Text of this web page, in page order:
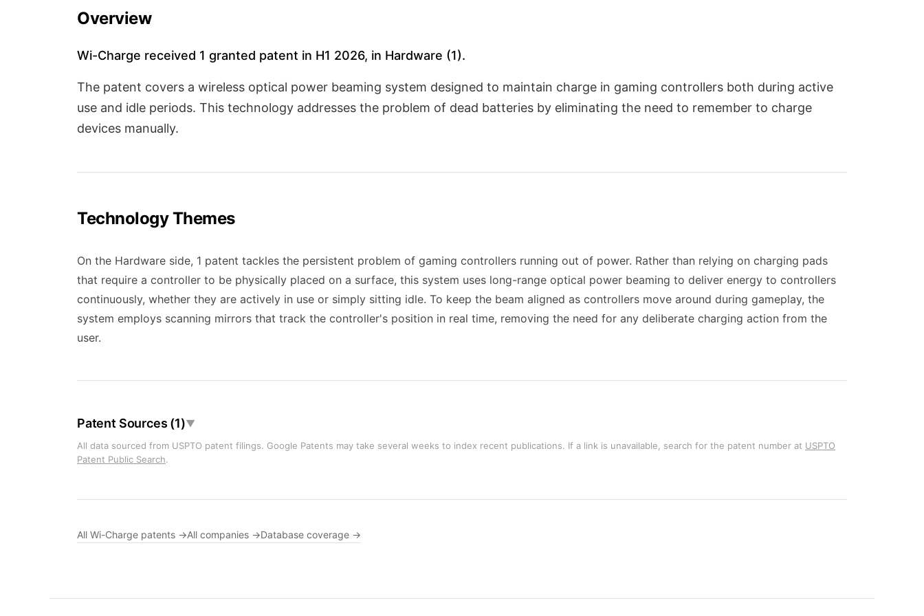
Overview
Wi-Charge received 1 granted patent in H1 2026, in Hardware (1).
The patent covers a wireless optical power beaming system designed to maintain charge in gaming controllers both during active
use and idle periods. This technology addresses the problem of dead batteries by eliminating the need to remember to charge
devices manually.
Technology Themes
On the Hardware side, 1 patent tackles the persistent problem of gaming controllers running out of power. Rather than relying on charging pads
that require a controller to be physically placed on a surface, this system uses long-range optical power beaming to deliver energy to controllers
continuously, whether they are actively in use or simply sitting idle. To keep the beam aligned as controllers move around during gameplay, the
system employs scanning mirrors that track the controller's position in real time, removing the need for any deliberate charging action from the
user.
Patent Sources (1)▼
All data sourced from USPTO patent filings. Google Patents may take several weeks to index recent publications. If a link is unavailable, search for the patent number at USPTO
Patent Public Search.
All Wi-Charge patents →All companies →Database coverage →